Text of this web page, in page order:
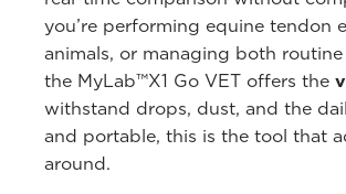
you’re performing equine tendon
animals, or managing both
the MyLab™X1 Go VET offers the
withstand drops, dust, and the
and portable, this is the tool that
around.